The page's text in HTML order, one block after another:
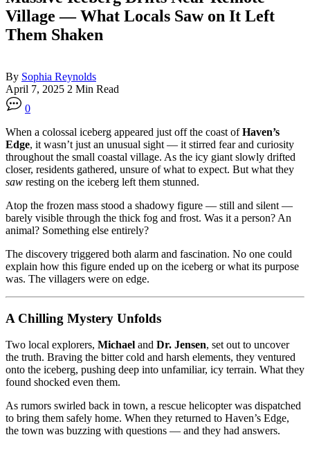
Village — What Locals Saw on It Left
Them Shaken
By Sophia Reynolds
April 7, 2025 2 Min Read
0
When a colossal iceberg appeared just off the coast ofHaven’s
Edge, it wasn’t just an unusual sight — it stirred fear and curiosity
throughout the small coastal village. As the icy giant slowly drifted
closer, residents gathered, unsure of what to expect. But what they
saw resting on the iceberg left them stunned.
Atop the frozen mass stood a shadowy figure — still and silent —
barely visible through the thick fog and frost. Was it a person? An
animal? Something else entirely?
The discovery triggered both alarm and fascination. No one could
explain how this figure ended up on the iceberg or what its purpose
was. The villagers were on edge.
A Chilling Mystery Unfolds
Two local explorers, Michael and Dr. Jensen, set out to uncover
the truth. Braving the bitter cold and harsh elements, they ventured
onto the iceberg, pushing deep into unfamiliar, icy terrain. What they
found shocked even them.
As rumors swirled back in town, a rescue helicopter was dispatched
to bring them safely home. When they returned to Haven’s Edge,
the town was buzzing with questions — and they had answers.